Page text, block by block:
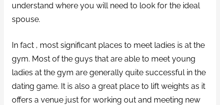
understand where you will need to look for the ideal
spouse.
In fact , most significant places to meet ladies is at the
gym. Most of the guys that are able to meet young
ladies at the gym are generally quite successful in the
dating game. It is also a great place to lift weights as it
offers a venue just for working out and meeting new